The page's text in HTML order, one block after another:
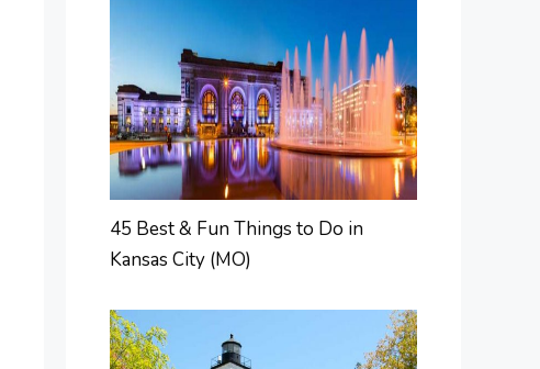
45 Best & Fun Things to Do in
Kansas City (MO)